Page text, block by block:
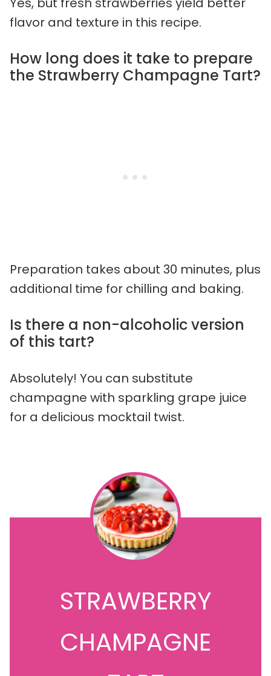
flavor and texture in this recipe.
How long does it take to prepare
the Strawberry Champagne Tart?
Preparation takes about 30 minutes, plus
additional time for chilling and baking.
Is there a non-alcoholic version
of this tart?
Absolutely! You can substitute
champagne with sparkling grape juice
for a delicious mocktail twist.
STRAWBERRY
CHAMPAGNE